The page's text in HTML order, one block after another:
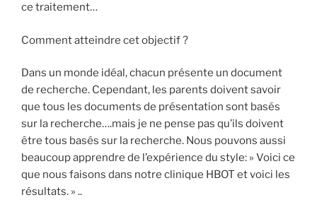
ce traitement…
Comment atteindre cet objectif ?
Dans un monde idéal, chacun présente un document
de recherche. Cependant, les parents doivent savoir
que tous les documents de présentation sont basés
sur la recherche….mais je ne pense pas qu’ils doivent
être tous basés sur la recherche. Nous pouvons aussi
beaucoup apprendre de l’expérience du style: » Voici ce
que nous faisons dans notre clinique HBOT et voici les
résultats. » ..